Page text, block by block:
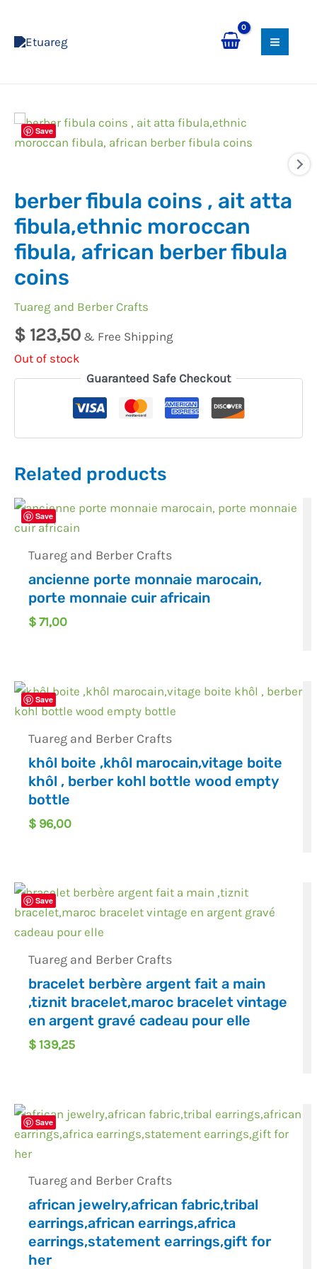
content
Save
berber fibula coins , ait atta
fibula,ethnic moroccan
fibula, african berber fibula
coins
Tuareg and Berber Crafts
$ 123,50 & Free Shipping
Out of stock
Guaranteed Safe Checkout
Related products
Save
Tuareg and Berber Crafts
ancienne porte monnaie marocain,
porte monnaie cuir africain
$71,00
Save
Tuareg and Berber Crafts
khôl boite ,khôl marocain,vitage boite
khôl , berber kohl bottle wood empty
bottle
$ 96,00
Save
Tuareg and Berber Crafts
bracelet berbère argent fait a main
,tiznit bracelet,maroc bracelet vintage
en argent gravé cadeau pour elle
$139,25
Save
Tuareg and Berber Crafts
african jewelry,african fabric,tribal
earrings,african earrings,africa
earrings,statement earrings,gift for
her